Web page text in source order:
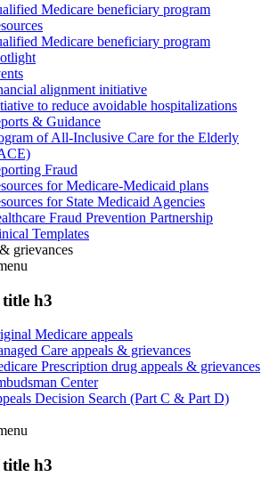
Medicare beneficiary program
Medicare beneficiary program
alignment initiative
to reduce avoidable hospitalizations
& Guidance
of All-Inclusive Care for the Elderly
Fraud
for Medicare-Medicaid plans
for State Medicaid Agencies
Fraud Prevention Partnership
Templates
grievances
title h3
Medicare appeals
Care appeals & grievances
Prescription drug appeals & grievances
Center
Decision Search (Part C & Part D)
title h3